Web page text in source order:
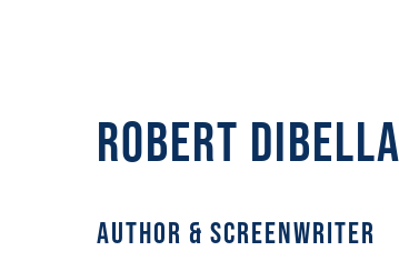
ROBERT DIBELLA
AUTHOR & SCREENWRITER